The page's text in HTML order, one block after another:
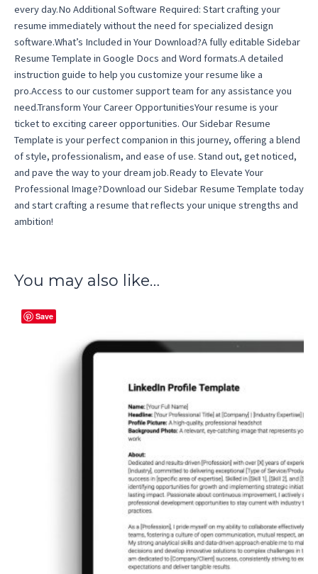
every day.No Additional Software Required: Start crafting your
resume immediately without the need for specialized design
software.What’s Included in Your Download?A fully editable Sidebar
Resume Template in Google Docs and Word formats.A detailed
instruction guide to help you customize your resume like a
pro.Access to our customer support team for any assistance you
need.Transform Your Career OpportunitiesYour resume is your
ticket to exciting career opportunities. Our Sidebar Resume
Template is your perfect companion in this journey, offering a blend
of style, professionalism, and ease of use. Stand out, get noticed,
and pave the way to your dream job.Ready to Elevate Your
Professional Image?Download our Sidebar Resume Template today
and start crafting a resume that reflects your unique strengths and
ambition!
You may also like…
Save